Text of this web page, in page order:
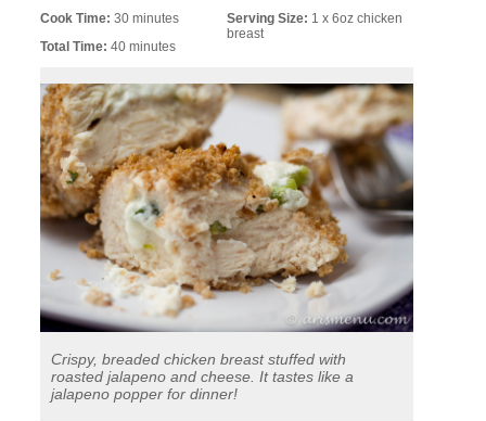
Cook Time:30 minutes
Total Time:40 minutes
Serving Size: 1 x 6oz chicken
breast
Crispy, breaded chicken breast stuffed with
roasted jalapeno and cheese. It tastes like a
jalapeno popper for dinner!